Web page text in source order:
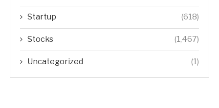
Startup (618)
Stocks (1,467)
Uncategorized (1)